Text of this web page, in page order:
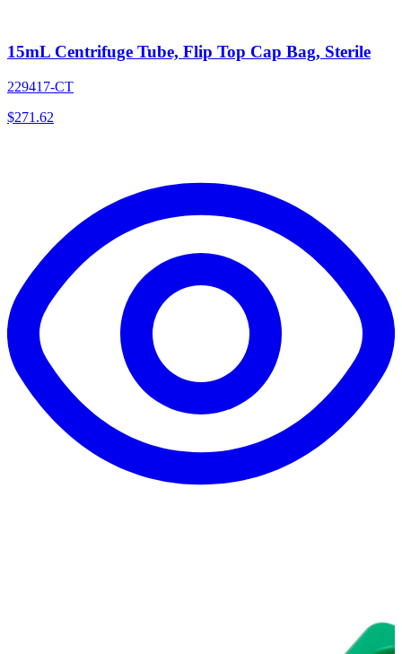
15mL Centrifuge Tube, Flip Top Cap Bag, Sterile
229417-CT
$271.62